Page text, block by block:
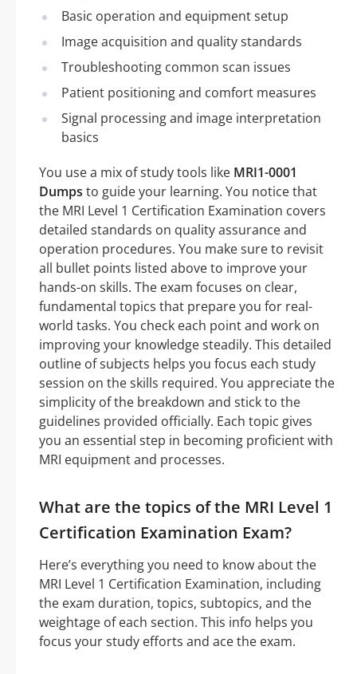
Basic operation and equipment setup
Image acquisition and quality standards
Troubleshooting common scan issues
Patient positioning and comfort measures
Signal processing and image interpretation
basics
You use a mix of study tools like MRI1-0001
Dumps to guide your learning. You notice that
the MRI Level 1 Certification Examination covers
detailed standards on quality assurance and
operation procedures. You make sure to revisit
all bullet points listed above to improve your
hands-on skills. The exam focuses on clear,
fundamental topics that prepare you for real-
world tasks. You check each point and work on
improving your knowledge steadily. This detailed
outline of subjects helps you focus each study
session on the skills required. You appreciate the
simplicity of the breakdown and stick to the
guidelines provided officially. Each topic gives
you an essential step in becoming proficient with
MRI equipment and processes.
What are the topics of the MRI Level 1
Certification Examination Exam?
Here’s everything you need to know about the
MRI Level 1 Certification Examination, including
the exam duration, topics, subtopics, and the
weightage of each section. This info helps you
focus your study efforts and ace the exam.